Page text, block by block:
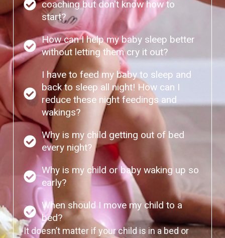
coaching but don't know how to
start?
How can I help my baby sleep better
without letting them cry it out?
I have to feed my baby to sleep and
back to sleep all night! How can I
reduce these night feedings and
wakings?
Why is my child getting out of bed
every night?
Why is my child or baby waking up so
early?
When should I move my child to a
bed?
It doesn’t matter if your child is in a bed or